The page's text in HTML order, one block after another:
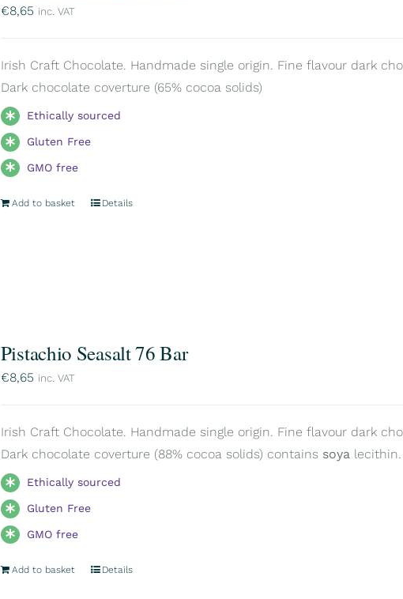
€8,65 inc. VAT
Irish Craft Chocolate. Handmade single origin. Fine flavour dark
Dark chocolate coverture (65% cocoa solids)
Ethically sourced
Gluten Free
GMO free
Add to basket Details
Pistachio Seasalt 76 Bar
€8,65 inc. VAT
Irish Craft Chocolate. Handmade single origin. Fine flavour dark
Dark chocolate coverture (88% cocoa solids) contains soyalecithin.
Ethically sourced
Gluten Free
GMO free
Add to basket Details